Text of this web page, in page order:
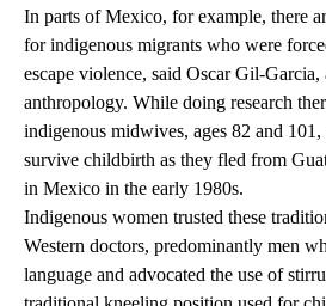
In parts of Mexico, for example, there
for indigenous migrants who were
escape violence, said Oscar Gil-
anthropology. While doing research
indigenous midwives, ages 82 and
survive childbirth as they fled from
in Mexico in the early 1980s.
Indigenous women trusted these
Western doctors, predominantly men
language and advocated the use of